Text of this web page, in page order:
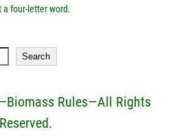
a four-letter word.
Search
Rules—All Rights
Reserved.